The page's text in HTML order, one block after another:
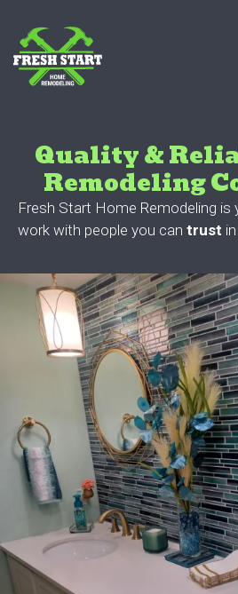
content
Quality &
Remodeling
Fresh Start Home Remodeling is
work with people you can trust